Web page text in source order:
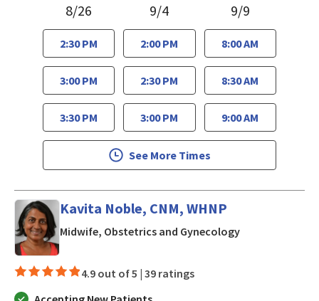
8/26
2:30 PM
3:00 PM
3:30 PM
9/4
2:00 PM
2:30 PM
3:00 PM
9/9
8:00 AM
8:30 AM
9:00 AM
See More Times
Kavita Noble, CNM, WHNP
Midwife, Obstetrics and Gynecologyin Los Gatos, CA
4.9 out of 5 | 39 ratings